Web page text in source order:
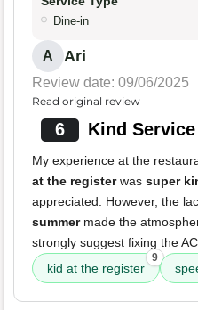
Dine-in
A Ari
Review date: 09/06/2025
Read original review
6 Kind
My experience at the
at the registerwas super
appreciated. However, the
summermade the
strongly suggest fixing the
kid at the register
9